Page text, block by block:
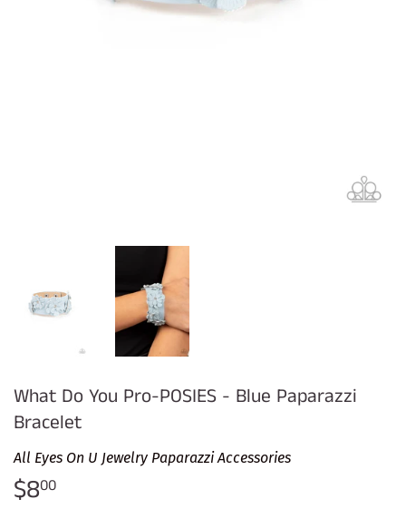
What Do You Pro-POSIES - Blue Paparazzi
Bracelet
All Eyes On U Jewelry Paparazzi Accessories
$800